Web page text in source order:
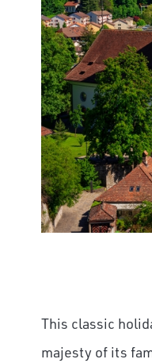
This classic
majesty of its